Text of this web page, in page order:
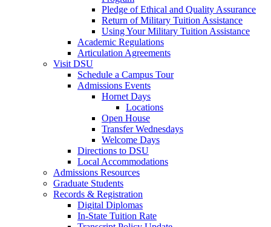
Pledge of Ethical and Quality Assurance
Return of Military Tuition Assistance
Using Your Military Tuition Assistance
Academic Regulations
Articulation Agreements
Visit DSU
Schedule a Campus Tour
Admissions Events
Hornet Days
Locations
Open House
Transfer Wednesdays
Welcome Days
Directions to DSU
Local Accommodations
Admissions Resources
Graduate Students
Records & Registration
Digital Diplomas
In-State Tuition Rate